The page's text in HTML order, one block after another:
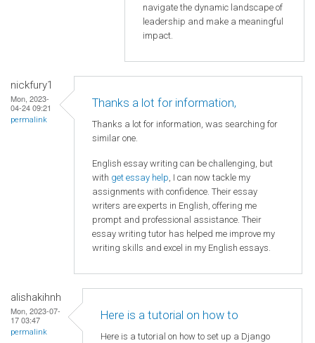
navigate the dynamic landscape of
leadership and make a meaningful
impact.
nickfury1
Mon, 2023-
04-24 09:21
permalink
Thanks a lot for information,
Thanks a lot for information, was searching for
similar one.
English essay writing can be challenging, but
with get essay help, I can now tackle my
assignments with confidence. Their essay
writers are experts in English, offering me
prompt and professional assistance. Their
essay writing tutor has helped me improve my
writing skills and excel in my English essays.
alishakihnh
Mon, 2023-07-
17 03:47
permalink
Here is a tutorial on how to
Here is a tutorial on how to set up a Django